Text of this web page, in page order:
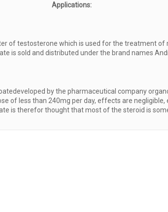
Applications:
of testosterone which is used for the treatment
is sold and distributed under the brand names
by the pharmaceutical company
of less than 240mg per day, effects are negligible,
is therefor thought that most of the steroid is